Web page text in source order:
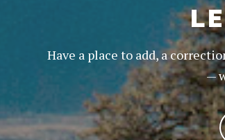
Have a place to add, a
—